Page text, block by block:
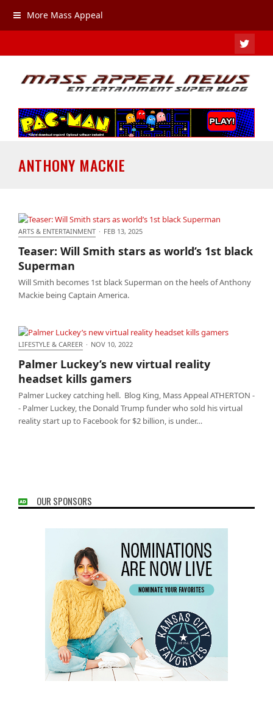
More Mass Appeal
ANTHONY MACKIE
Superman
ARTS & ENTERTAINMENT · FEB 13, 2025
Teaser: Will Smith stars as world’s 1st black
Superman
Will Smith becomes 1st black Superman on the heels of Anthony
Mackie being Captain America.
gamers
LIFESTYLE & CAREER · NOV 10, 2022
Palmer Luckey’s new virtual reality
headset kills gamers
Palmer Luckey catching hell. Blog King, Mass Appeal ATHERTON -
- Palmer Luckey, the Donald Trump funder who sold his virtual
reality start up to Facebook for $2 billion, is under…
OUR SPONSORS